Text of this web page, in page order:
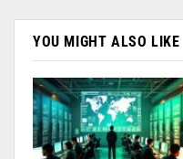
YOU MIGHT ALSO LIKE